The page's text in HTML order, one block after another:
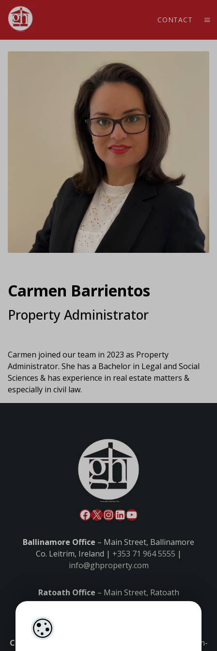
CONTACT
Carmen Barrientos
Property Administrator
Carmen joined our team in 2023 as Property
Administrator. She has a Bachelor in Legal and Social
Sciences & has experience in real estate matters &
especially in civil law.
Ballinamore Office – Main Street, Ballinamore
Co. Leitrim, Ireland | +353 71 964 5555 |
info@ghproperty.com
Ratoath Office – Main Street, Ratoath
Co. Meath, Ireland |+353 1 8027000|
Carrick-on-Shannon Office
– Main Street, Carrick-on-